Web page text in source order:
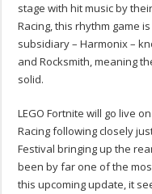
stage with hit music by
Racing, this rhythm game
subsidiary – Harmonix –
and Rocksmith, meaning
solid.
LEGO Fortnite will go live
Racing following closely
Festival bringing up the
been by far one of the
this upcoming update, it